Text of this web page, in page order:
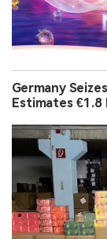
Germany
Estimates €1.8